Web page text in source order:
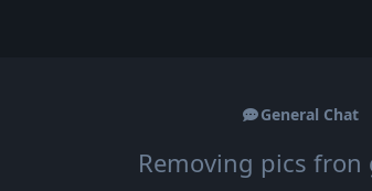
General Chat
Removing pics fron